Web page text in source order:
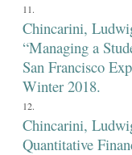
Chincarini,
“Managing a
San Francisco
Winter 2018.
Chincarini,
Quantitative